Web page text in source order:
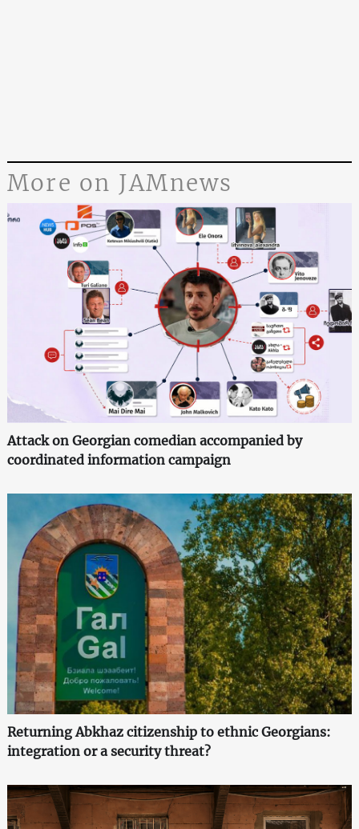
More on JAMnews
Attack on Georgian comedian accompanied by
coordinated information campaign
Returning Abkhaz citizenship to ethnic Georgians:
integration or a security threat?